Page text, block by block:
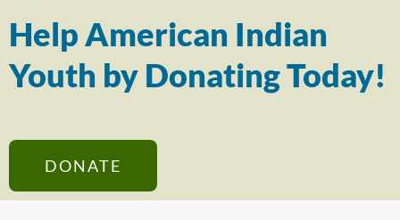
Help American Indian
Youth by Donating Today!
DONATE